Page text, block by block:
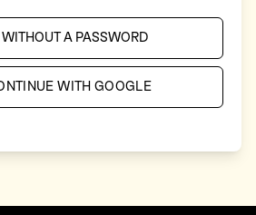
WITHOUT A PASSWORD
WITH GOOGLE